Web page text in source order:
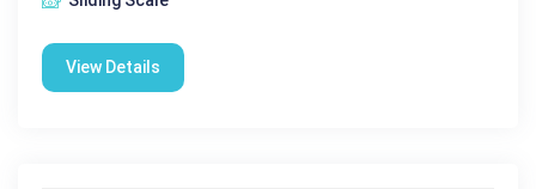
View Details